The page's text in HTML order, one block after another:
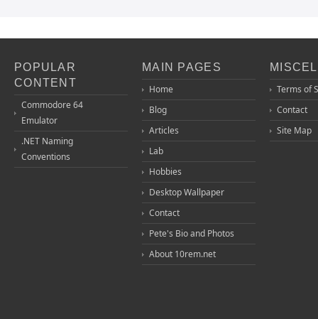
POPULAR
CONTENT
Commodore 64
Emulator
.NET Naming
Conventions
MAIN PAGES
Home
Blog
Articles
Lab
Hobbies
Desktop Wallpaper
Contact
Pete's Bio and Photos
About 10rem.net
Terms of
Contact
Site Map